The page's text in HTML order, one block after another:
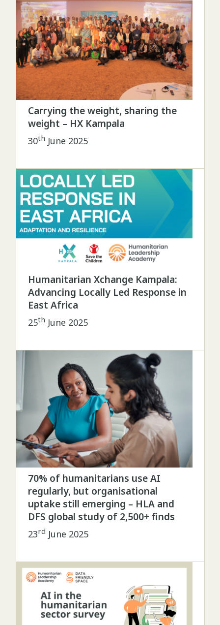
Carrying the weight, sharing the
weight – HX Kampala
30th June 2025
Humanitarian Xchange Kampala:
Advancing Locally Led Response in
East Africa
25th June 2025
70% of humanitarians use AI
regularly, but organisational
uptake still emerging – HLA and
DFS global study of 2,500+ finds
23rd June 2025